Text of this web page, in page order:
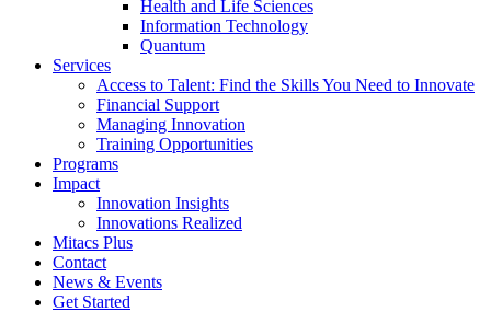
Health and Life Sciences
Information Technology
Quantum
Services
Access to Talent: Find the Skills You Need to Innovate
Financial Support
Managing Innovation
Training Opportunities
Programs
Impact
Innovation Insights
Innovations Realized
Mitacs Plus
Contact
News & Events
Get Started